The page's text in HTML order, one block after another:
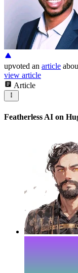
upvoted an article
view article
Article
Featherless AI on